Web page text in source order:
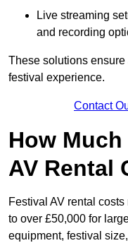
Live streaming
and recording
These solutions
festival experience.
Contact
How
AV Rental
Festival AV rental
to over £50,000 for
equipment, festival